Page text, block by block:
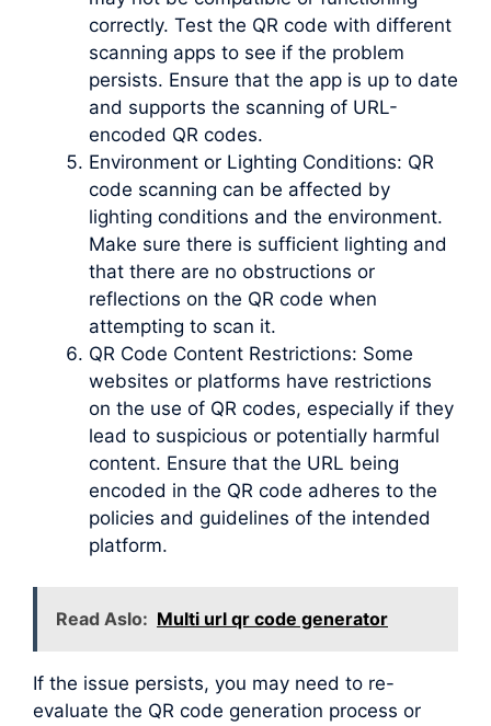
correctly. Test the QR code with different
scanning apps to see if the problem
persists. Ensure that the app is up to date
and supports the scanning of URL-
encoded QR codes.
Environment or Lighting Conditions: QR
code scanning can be affected by
lighting conditions and the environment.
Make sure there is sufficient lighting and
that there are no obstructions or
reflections on the QR code when
attempting to scan it.
QR Code Content Restrictions: Some
websites or platforms have restrictions
on the use of QR codes, especially if they
lead to suspicious or potentially harmful
content. Ensure that the URL being
encoded in the QR code adheres to the
policies and guidelines of the intended
platform.
Read Aslo: Multi url qr code generator
If the issue persists, you may need to re-
evaluate the QR code generation process or